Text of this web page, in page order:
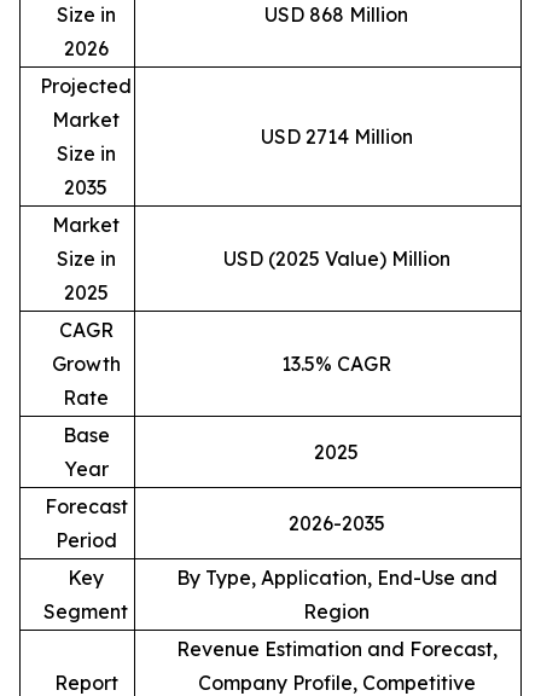
Size in
2026
USD 868 Million
Projected
Market
Size in
2035
USD 2714 Million
Market
Size in
2025
USD (2025 Value) Million
CAGR
Growth
Rate
13.5% CAGR
Base
Year
2025
Forecast
Period
2026-2035
Key
Segment
By Type, Application, End-Use and
Region
Report
Revenue Estimation and Forecast,
Company Profile, Competitive